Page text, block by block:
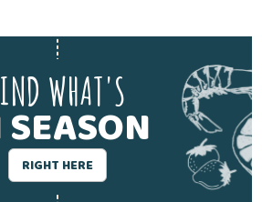
WHAT'S
RIGHT HERE